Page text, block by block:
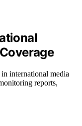
international media
reports,